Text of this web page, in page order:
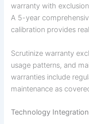
warranty with
A 5-year
calibration provides
Scrutinize warranty
usage patterns, and
warranties include
maintenance as
Technology